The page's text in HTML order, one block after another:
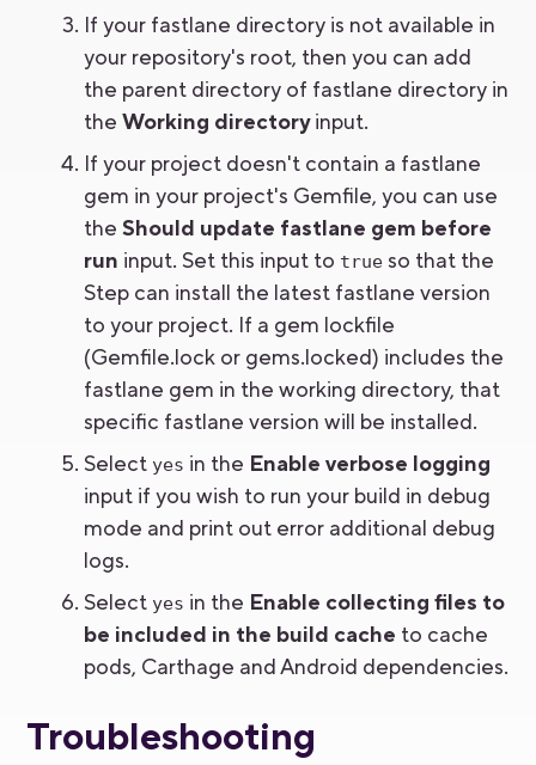
If your fastlane directory is not available in
your repository's root, then you can add
the parent directory of fastlane directory in
theWorking directoryinput.
If your project doesn't contain a fastlane
gem in your project's Gemfile, you can use
theShould update fastlane gem before
run input. Set this input to true so that the
Step can install the latest fastlane version
to your project. If a gem lockfile
(Gemfile.lock or gems.locked) includes the
fastlane gem in the working directory, that
specific fastlane version will be installed.
Select yes in the Enable verbose logging
input if you wish to run your build in debug
mode and print out error additional debug
logs.
Select yes in the Enable collecting files to
be included in the build cache to cache
pods, Carthage and Android dependencies.
Troubleshooting